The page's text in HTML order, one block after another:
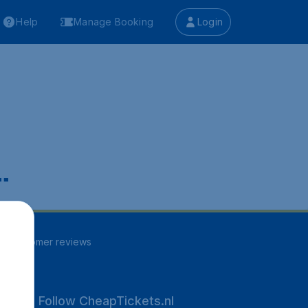
Help Manage Booking Login
customer reviews
Follow CheapTickets.nl